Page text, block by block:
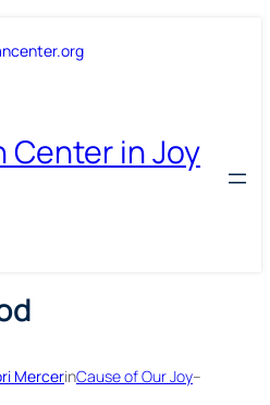
Center in Joy
MercerinCause of Our Joy–